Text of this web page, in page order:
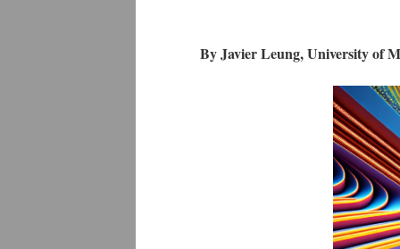
By Javier Leung, University of